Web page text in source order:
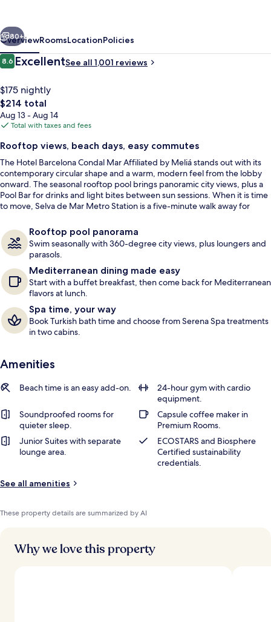
by
Meliá
Reception
Next
80+
OverviewRoomsLocationPolicies
Reviews
8.68.6 out of 10
ExcellentSee all 1,001 reviews
$175 nightly
The
total
price
$214
$214 total
Aug 13 - Aug 14
Total with taxes and fees
Rooftop views, beach days, easy commutes
The Hotel Barcelona Condal Mar Affiliated by Meliá stands out with its
contemporary circular shape and a warm, modern feel from the lobby
onward. The seasonal rooftop pool brings panoramic city views, plus a
Pool Bar for drinks and light bites between sun sessions. When it is time
to move, Selva de Mar Metro Station is a five-minute walk away for
Rooftop pool panorama
Swim seasonally with 360-degree city views, plus loungers and
parasols.
Mediterranean dining made easy
Start with a buffet breakfast, then come back for Mediterranean
flavors at lunch.
Spa time, your way
Book Turkish bath time and choose from Serena Spa treatments
in two cabins.
Amenities
Beach time is an easy add-on.
24-hour gym with cardio
equipment.
Soundproofed rooms for
quieter sleep.
Capsule coffee maker in
Premium Rooms.
Junior Suites with separate
lounge area.
ECOSTARS and Biosphere
Certified sustainability
credentials.
See all amenities
These property details are summarized by AI
Why we love this property